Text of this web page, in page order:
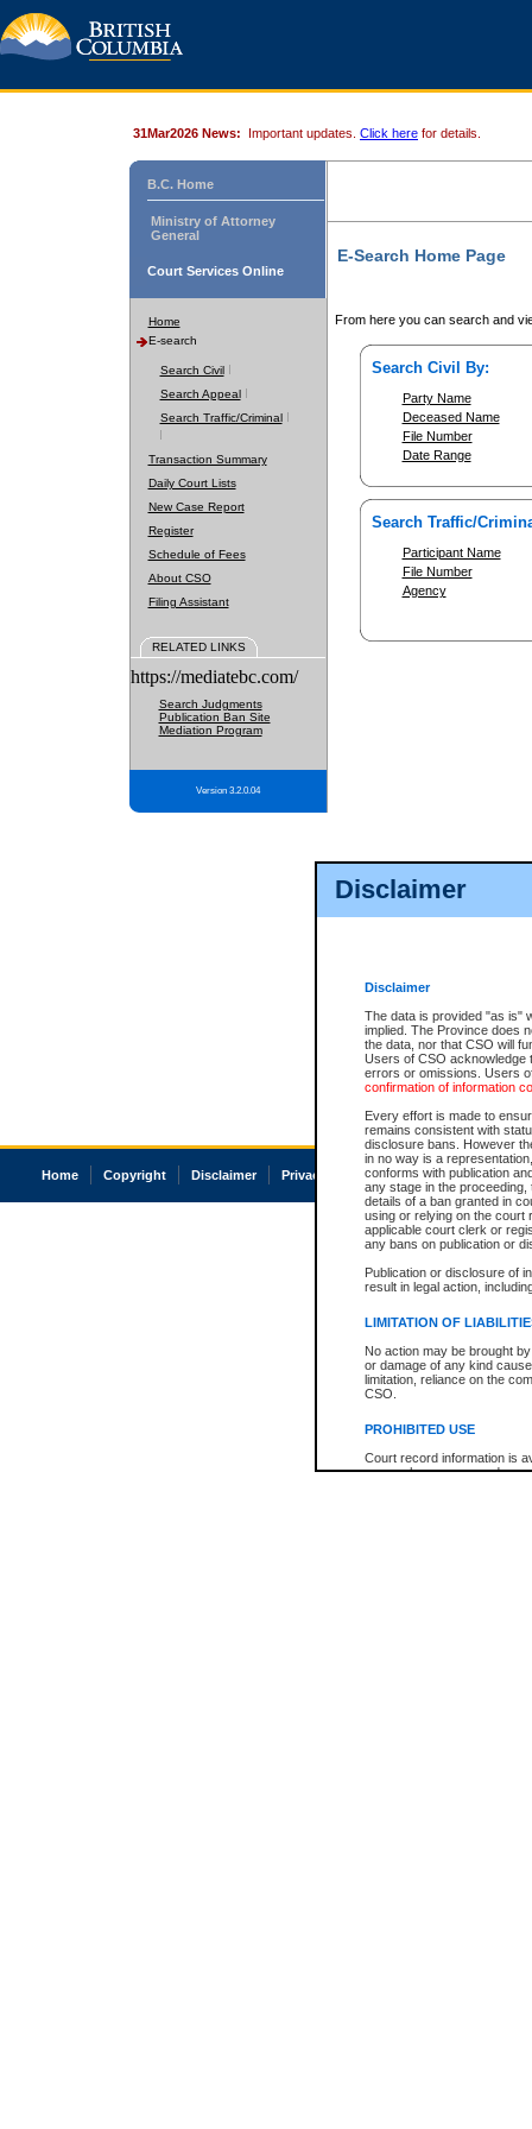
Disclaimer
Disclaimer
The data is provided "as is"
implied. The Province does
the data, nor that CSO will
Users of CSO acknowledge
errors or omissions. Users
confirmation of information
Every effort is made to
remains consistent with
disclosure bans. However
in no way is a
conforms with publication
any stage in the
details of a ban granted in
using or relying on the court
applicable court clerk or
any bans on publication or
Publication or disclosure of
result in legal action,
LIMITATION OF
No action may be brought
or damage of any kind
limitation, reliance on the
CSO.
PROHIBITED USE
Court record information is
research purposes and may
31Mar2026 News: Important updates. Click here for details.
B.C. Home
Ministry of Attorney
General
Court Services Online
Home
E-search
Search Civil
Search Appeal
Search Traffic/Criminal
Transaction Summary
Daily Court Lists
New Case Report
Register
Schedule of Fees
About CSO
Filing Assistant
RELATED LINKS
https://mediatebc.com/
Search Judgments
Publication Ban Site
Mediation Program
Version 3.2.0.04
E-Search Home Page
From here you can search and
Search Civil By:
Party Name
Deceased Name
File Number
Date Range
Search Traffic/
Participant Name
File Number
Agency
Home Copyright Disclaimer Privacy Accessibility